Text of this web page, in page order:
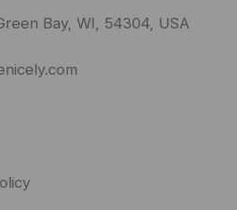
Bay, WI, 54304, USA